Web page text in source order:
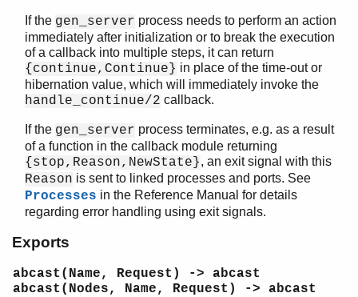
enter_loop/3
enter_loop/4
enter_loop/4
enter_loop/5
multi_call/2
multi_call/4
receive_response/2
reply/2
send_request/2
start/3
start_link/3
start_monitor/3
If the gen_server process needs to perform an action
immediately after initialization or to break the execution
of a callback into multiple steps, it can return
{continue,Continue} in place of the time-out or
hibernation value, which will immediately invoke the
handle_continue/2 callback.
If the gen_server process terminates, e.g. as a result
of a function in the callback module returning
{stop,Reason,NewState}, an exit signal with this
Reason is sent to linked processes and ports. See
Processes in the Reference Manual for details
regarding error handling using exit signals.
Exports
abcast(Name, Request) -> abcast
abcast(Nodes, Name, Request) -> abcast